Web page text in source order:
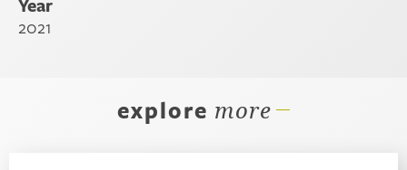
Year
2021
explore more